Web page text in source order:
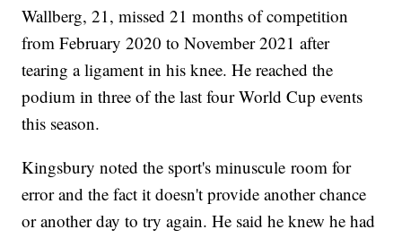
Wallberg, 21, missed 21 months of competition
from February 2020 to November 2021 after
tearing a ligament in his knee. He reached the
podium in three of the last four World Cup events
this season.
Kingsbury noted the sport's minuscule room for
error and the fact it doesn't provide another chance
or another day to try again. He said he knew he had